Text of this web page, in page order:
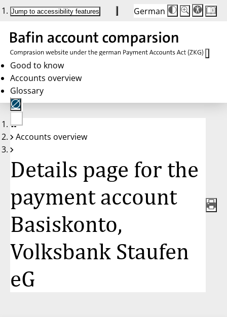
Jump to accessibility features German
Die
Schriftgröße
Buttons
auf
100 %
Schriftgröße:
100 %
Good to know
Accounts overview
Glossary
No
account
Accounts overview
Details page for the
payment account
Basiskonto,
Volksbank Staufen
eG